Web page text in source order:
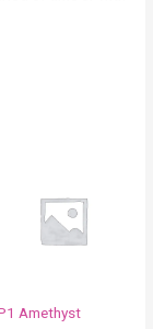
Amethyst